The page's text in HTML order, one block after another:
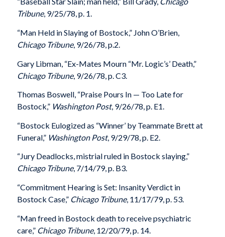
Tribune, 9/25/78, p. 1.
“Man Held in Slaying of Bostock,” John O’Brien,
Chicago Tribune, 9/26/78, p.2.
Gary Libman, “Ex-Mates Mourn “Mr. Logic’s’ Death,”
Chicago Tribune, 9/26/78, p. C3.
Thomas Boswell, “Praise Pours In — Too Late for
Bostock,” Washington Post, 9/26/78, p. E1.
“Bostock Eulogized as “Winner’ by Teammate Brett at
Funeral,” Washington Post, 9/29/78, p. E2.
“Jury Deadlocks, mistrial ruled in Bostock slaying,”
Chicago Tribune, 7/14/79, p. B3.
“Commitment Hearing is Set: Insanity Verdict in
Bostock Case,” Chicago Tribune, 11/17/79, p. 53.
“Man freed in Bostock death to receive psychiatric
care,” Chicago Tribune, 12/20/79, p. 14.